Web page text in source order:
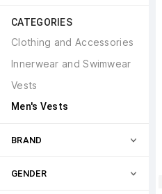
CATEGORIES
Clothing and Accessories
Innerwear and Swimwear
Vests
Men's Vests
BRAND
GENDER